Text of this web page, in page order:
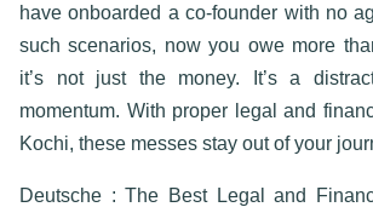
have onboarded a co-founder with no
such scenarios, now you owe more
it’s not just the money. It’s a
momentum. With proper legal and
Kochi, these messes stay out of your
Deutsche : The Best Legal and